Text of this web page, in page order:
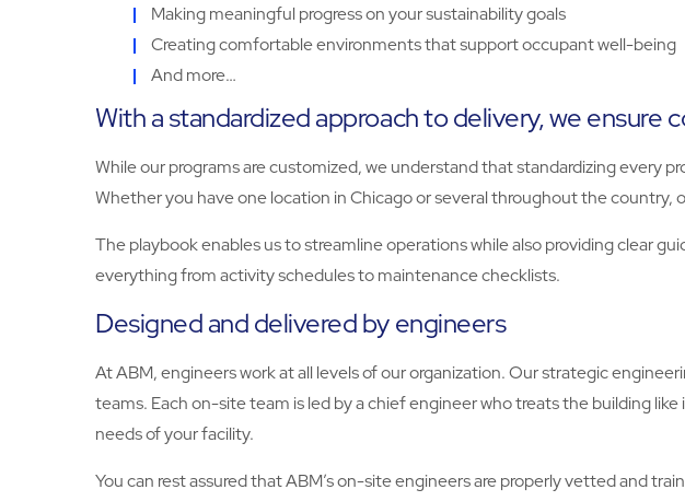
Making meaningful progress on your sustainability goals
Creating comfortable environments that support occupant well-being
And more…
With a standardized approach to delivery, we ensure
While our programs are customized, we understand that standardizing every
Whether you have one location in Chicago or several throughout the country,
The playbook enables us to streamline operations while also providing clear
everything from activity schedules to maintenance checklists.
Designed and delivered by engineers
At ABM, engineers work at all levels of our organization. Our strategic
teams. Each on-site team is led by a chief engineer who treats the building
needs of your facility.
You can rest assured that ABM’s on-site engineers are properly vetted and